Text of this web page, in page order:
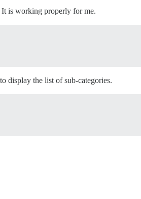
It is working properly for me.
display the list of sub-categories.